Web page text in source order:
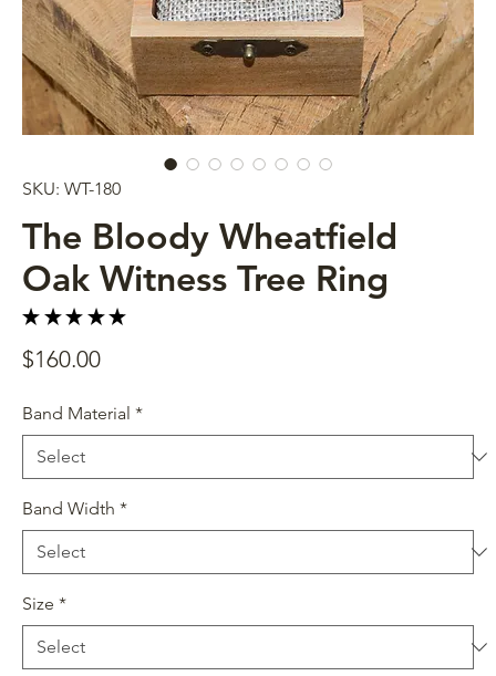
SKU: WT-180
The Bloody Wheatfield
Oak Witness Tree Ring
★ ★ ★ ★ ★
$160.00Price
Band Material *
Band Width *
Size *